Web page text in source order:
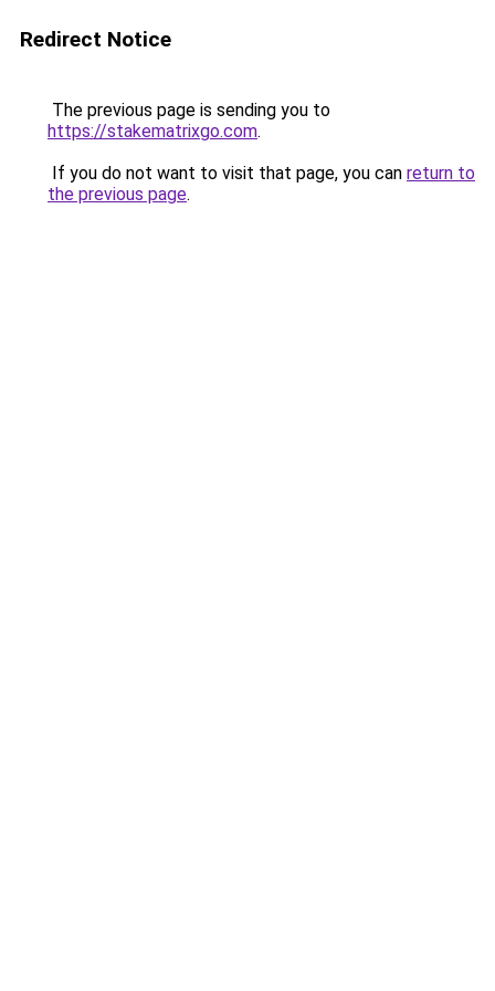
Redirect Notice
The previous page is sending you to
https://stakematrixgo.com.
If you do not want to visit that page, you can return to
the previous page.